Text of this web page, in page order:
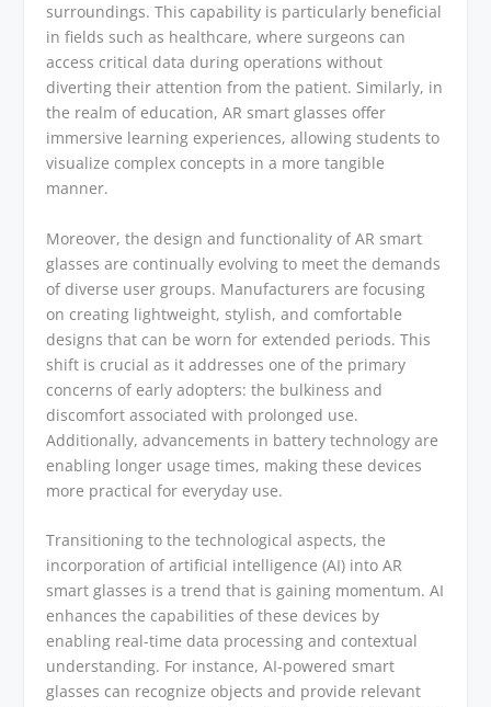
surroundings. This capability is particularly beneficial
in fields such as healthcare, where surgeons can
access critical data during operations without
diverting their attention from the patient. Similarly, in
the realm of education, AR smart glasses offer
immersive learning experiences, allowing students to
visualize complex concepts in a more tangible
manner.
Moreover, the design and functionality of AR smart
glasses are continually evolving to meet the demands
of diverse user groups. Manufacturers are focusing
on creating lightweight, stylish, and comfortable
designs that can be worn for extended periods. This
shift is crucial as it addresses one of the primary
concerns of early adopters: the bulkiness and
discomfort associated with prolonged use.
Additionally, advancements in battery technology are
enabling longer usage times, making these devices
more practical for everyday use.
Transitioning to the technological aspects, the
incorporation of artificial intelligence (AI) into AR
smart glasses is a trend that is gaining momentum. AI
enhances the capabilities of these devices by
enabling real-time data processing and contextual
understanding. For instance, AI-powered smart
glasses can recognize objects and provide relevant